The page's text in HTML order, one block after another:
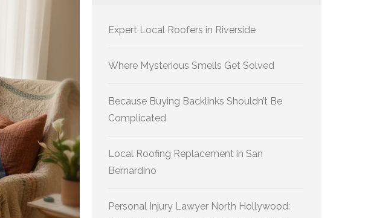
Expert Local Roofers in Riverside
Where Mysterious Smells Get Solved
Because Buying Backlinks Shouldn’t Be
Complicated
Local Roofing Replacement in San
Bernardino
Personal Injury Lawyer North Hollywood: